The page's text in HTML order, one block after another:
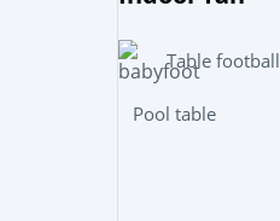
OpenStreetMap
Table football
Pool table